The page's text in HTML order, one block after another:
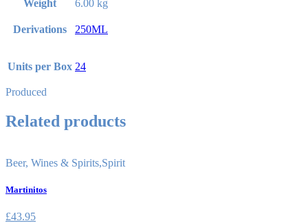
Weight 6.00 kg
Derivations 250ML
Units per Box 24
Produced
Related products
Beer, Wines & Spirits,Spirit
Martinitos
£43.95